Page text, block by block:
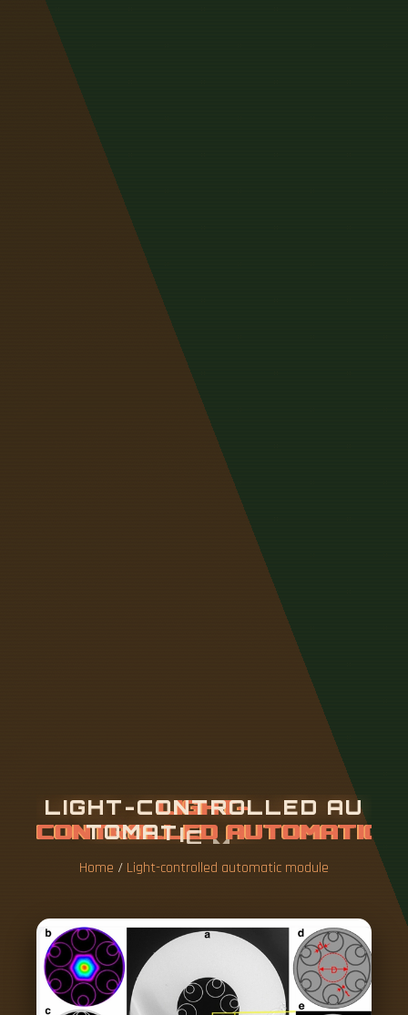
LIGHT-CONTROLLED AU
TOMATIC MODULE
Home / Light-controlled automatic module